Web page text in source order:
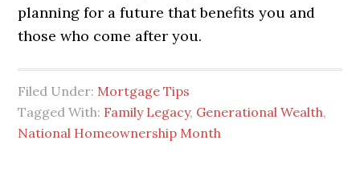
planning for a future that benefits you and
those who come after you.
Filed Under: Mortgage Tips
Tagged With: Family Legacy, Generational Wealth,
National Homeownership Month